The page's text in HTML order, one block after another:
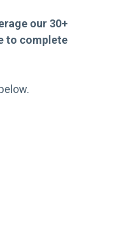
our 30+
to complete